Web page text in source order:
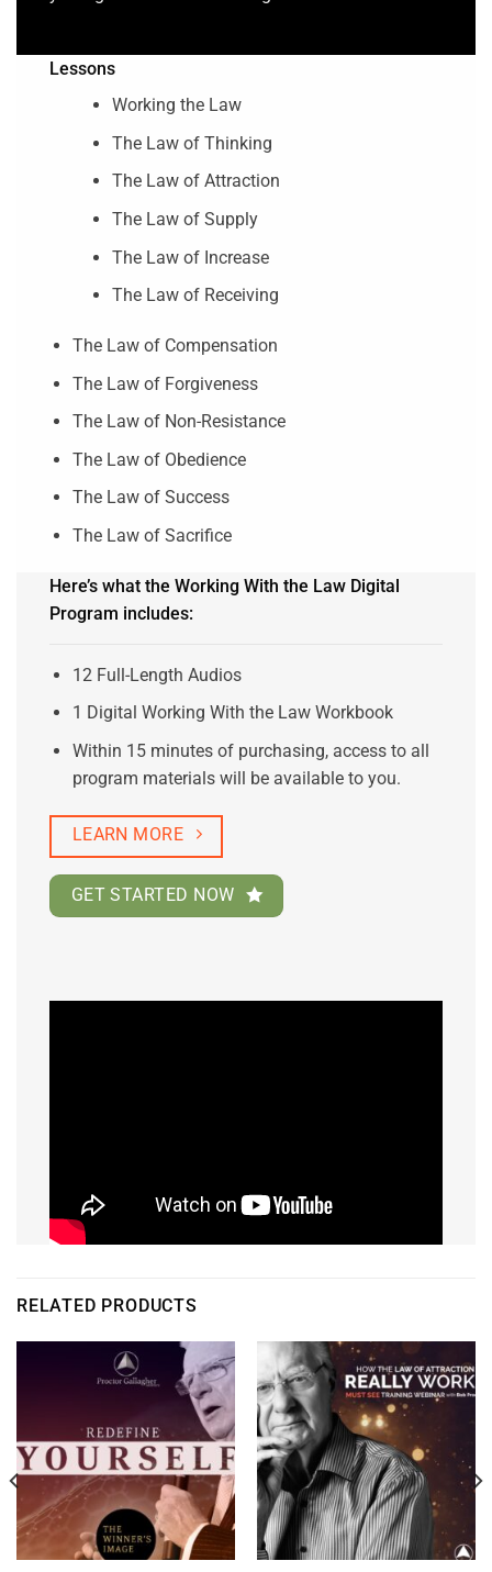
Lessons
Working the Law
The Law of Thinking
The Law of Attraction
The Law of Supply
The Law of Increase
The Law of Receiving
The Law of Compensation
The Law of Forgiveness
The Law of Non-Resistance
The Law of Obedience
The Law of Success
The Law of Sacrifice
Here’s what the Working With the Law Digital
Program includes:
12 Full-Length Audios
1 Digital Working With the Law Workbook
Within 15 minutes of purchasing, access to all
program materials will be available to you.
LEARN MORE
GET STARTED NOW
RELATED PRODUCTS